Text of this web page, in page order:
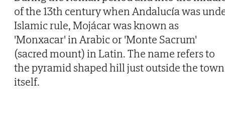
of the 13th century when Andalucía was
Islamic rule, Mojácar was known as
'Monxacar' in Arabic or 'Monte Sacrum'
(sacred mount) in Latin. The name refers to
the pyramid shaped hill just outside the town
itself.